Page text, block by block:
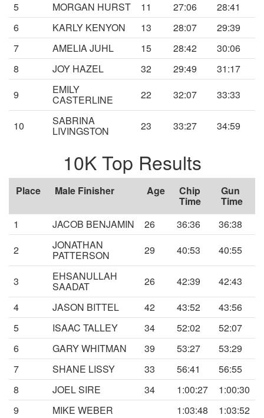
5 MORGAN HURST 11 27:06
28:41
6
KARLY KENYON 13 28:07
29:39
7
AMELIA JUHL 15 28:42
30:06
8
JOY HAZEL 32 29:49
31:17
9
EMILY
CASTERLINE 22 32:07 33:33
10 SABRINA
LIVINGSTON 23 33:27 34:59
10K Top Results
Place Male Finisher Age Chip
Time
Gun
Time
1
JACOB BENJAMIN 26 36:36
36:38
2
JONATHAN
PATTERSON 29 40:53 40:55
3 EHSANULLAH
SAADAT 26 42:39
42:43
4
JASON BITTEL 42 43:52
43:56
5
ISAAC TALLEY 34 52:02
52:07
6
GARY WHITMAN 39 53:27
53:29
7
SHANE LISSY 33 56:41
56:55
8
JOEL SIRE 34 1:00:27
1:00:30
9
MIKE WEBER 1:03:48
1:03:52